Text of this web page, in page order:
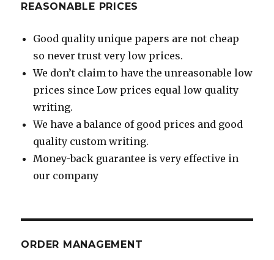
REASONABLE PRICES
Good quality unique papers are not cheap
so never trust very low prices.
We don’t claim to have the unreasonable low
prices since Low prices equal low quality
writing.
We have a balance of good prices and good
quality custom writing.
Money-back guarantee is very effective in
our company
ORDER MANAGEMENT